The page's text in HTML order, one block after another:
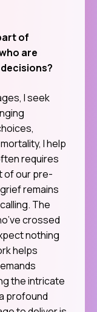
of
are
I seek
I help
requires
of our pre-
remains
The
crossed
nothing
helps
the intricate
profound